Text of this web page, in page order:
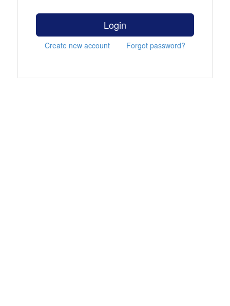
Login
Create new account Forgot password?